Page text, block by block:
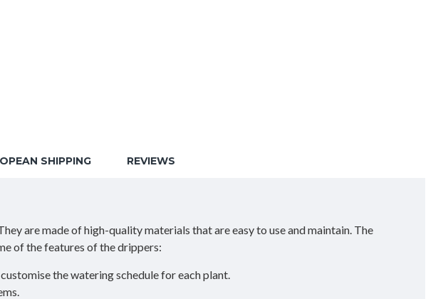
SHIPPING REVIEWS
are made of high-quality materials that are easy to use and maintain. The
of the features of the drippers:
the watering schedule for each plant.